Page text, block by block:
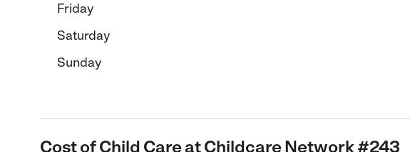
Friday
Saturday
Sunday
Cost of Child Care at Childcare Network #243